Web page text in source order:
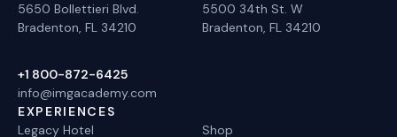
5650 Bollettieri Blvd.
Bradenton, FL 34210
5500 34th St. W
Bradenton, FL 34210
+1 800-872-6425
info@imgacademy.com
EXPERIENCES
Legacy Hotel
Shop